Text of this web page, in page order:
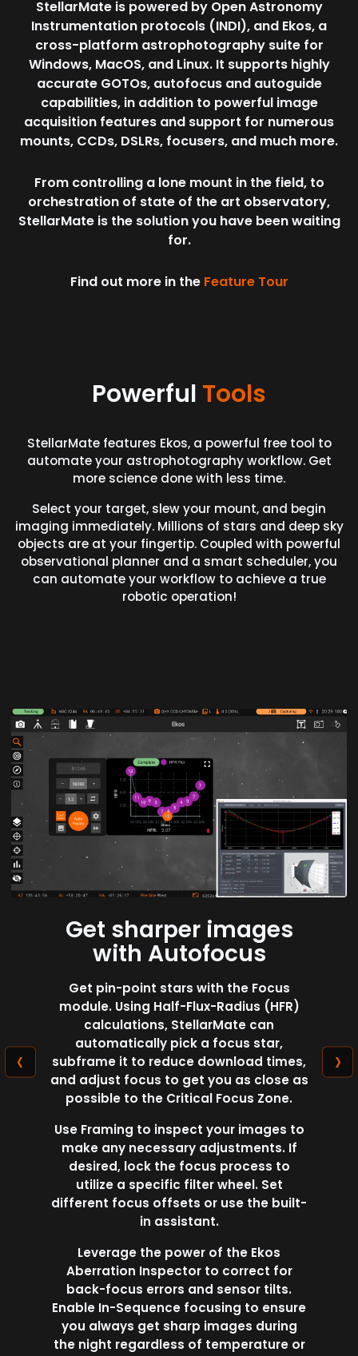
StellarMate is powered by Open Astronomy
Instrumentation protocols (INDI), and Ekos, a
cross-platform astrophotography suite for
Windows, MacOS, and Linux. It supports highly
accurate GOTOs, autofocus and autoguide
capabilities, in addition to powerful image
acquisition features and support for numerous
mounts, CCDs, DSLRs, focusers, and much more.
From controlling a lone mount in the field, to
orchestration of state of the art observatory,
StellarMate is the solution you have been waiting
for.
Find out more in the Feature Tour
Powerful Tools
StellarMate features Ekos, a powerful free tool to
automate your astrophotography workflow. Get
more science done with less time.
Select your target, slew your mount, and begin
imaging immediately. Millions of stars and deep sky
objects are at your fingertip. Coupled with powerful
observational planner and a smart scheduler, you
can automate your workflow to achieve a true
robotic operation!
Get sharper images
with Autofocus
Get pin-point stars with the Focus
module. Using Half-Flux-Radius (HFR)
calculations, StellarMate can
automatically pick a focus star,
subframe it to reduce download times,
and adjust focus to get you as close as
possible to the Critical Focus Zone.
Use Framing to inspect your images to
make any necessary adjustments. If
desired, lock the focus process to
utilize a specific filter wheel. Set
different focus offsets or use the built-
in assistant.
Leverage the power of the Ekos
Aberration Inspector to correct for
back-focus errors and sensor tilts.
Enable In-Sequence focusing to ensure
you always get sharp images during
the night regardless of temperature or
‹ ›